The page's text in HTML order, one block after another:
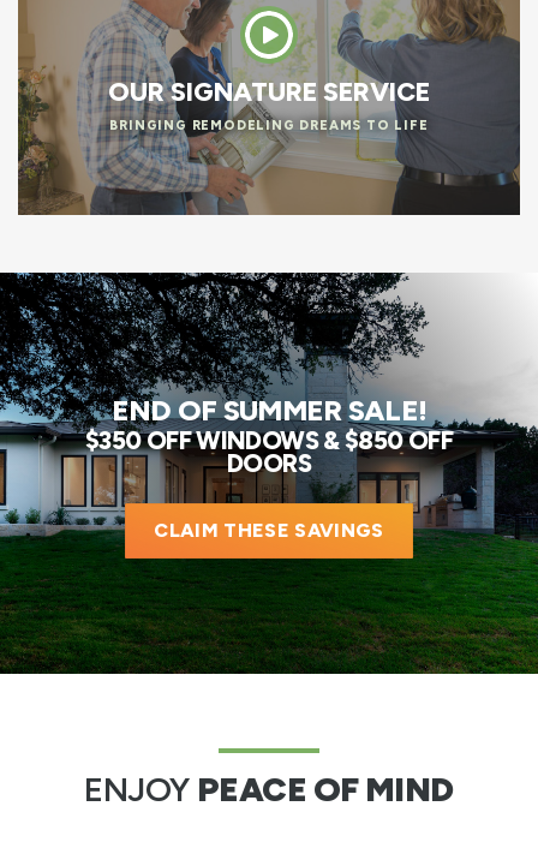
OUR SIGNATURE SERVICE
BRINGING REMODELING DREAMS TO LIFE
END OF SUMMER SALE!
$350 OFF WINDOWS & $850 OFF
DOORS
CLAIM THESE SAVINGS
ENJOY PEACE OF MIND